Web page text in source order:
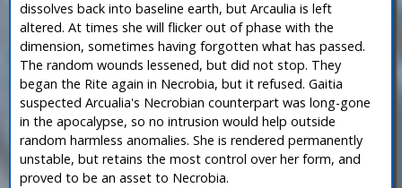
dissolves back into baseline earth, but Arcaulia is left
altered. At times she will flicker out of phase with the
dimension, sometimes having forgotten what has passed.
The random wounds lessened, but did not stop. They
began the Rite again in Necrobia, but it refused. Gaitia
suspected Arcualia's Necrobian counterpart was long-gone
in the apocalypse, so no intrusion would help outside
random harmless anomalies. She is rendered permanently
unstable, but retains the most control over her form, and
proved to be an asset to Necrobia.